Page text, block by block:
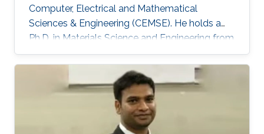
Computer, Electrical and Mathematical
Sciences & Engineering (CEMSE). He holds a
Ph.D. in Materials Science and Engineering from
Meijo University in 2011. Afterward, he held
postdoctoral and visiting researcher positions
at Meijo University and Technical University of
Denmark. Then, he worked as an assistant
professor at Tokyo University of Science from
2014 to 2017. His research interest is III-nitride